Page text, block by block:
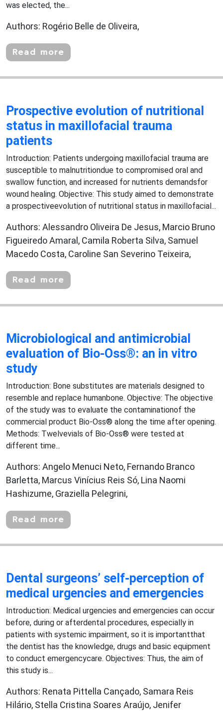
was elected, the...
Authors: Rogério Belle de Oliveira,
Read more
Prospective evolution of nutritional
status in maxillofacial trauma
patients
Introduction: Patients undergoing maxillofacial trauma are
susceptible to malnutritiondue to compromised oral and
swallow function, and increased for nutrients demandsfor
wound healing. Objective: This study aimed to demonstrate
a prospectiveevolution of nutritional status in maxillofacial...
Authors: Alessandro Oliveira De Jesus, Marcio Bruno
Figueiredo Amaral, Camila Roberta Silva, Samuel
Macedo Costa, Caroline San Severino Teixeira,
Read more
Microbiological and antimicrobial
evaluation of Bio-Oss®: an in vitro
study
Introduction: Bone substitutes are materials designed to
resemble and replace humanbone. Objective: The objective
of the study was to evaluate the contaminationof the
commercial product Bio-Oss® along the time after opening.
Methods: Twelvevials of Bio-Oss® were tested at
different time...
Authors: Angelo Menuci Neto, Fernando Branco
Barletta, Marcus Vinícius Reis Só, Lina Naomi
Hashizume, Graziella Pelegrini,
Read more
Dental surgeons’ self-perception of
medical urgencies and emergencies
Introduction: Medical urgencies and emergencies can occur
before, during or afterdental procedures, especially in
patients with systemic impairment, so it is importantthat
the dentist has the knowledge, drugs and basic equipment
to conduct emergencycare. Objectives: Thus, the aim of
this study is...
Authors: Renata Pittella Cançado, Samara Reis
Hilário, Stella Cristina Soares Araújo, Jenifer